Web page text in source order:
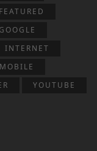
FEATURED
GOOGLE
INTERNET
MOBILE
YOUTUBE